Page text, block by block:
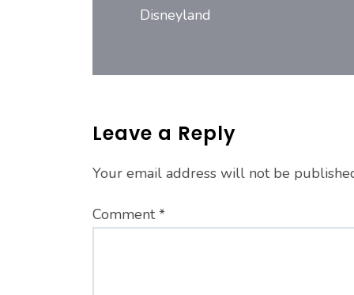
Disneyland
Leave a Reply
Your email address will not be
Comment*